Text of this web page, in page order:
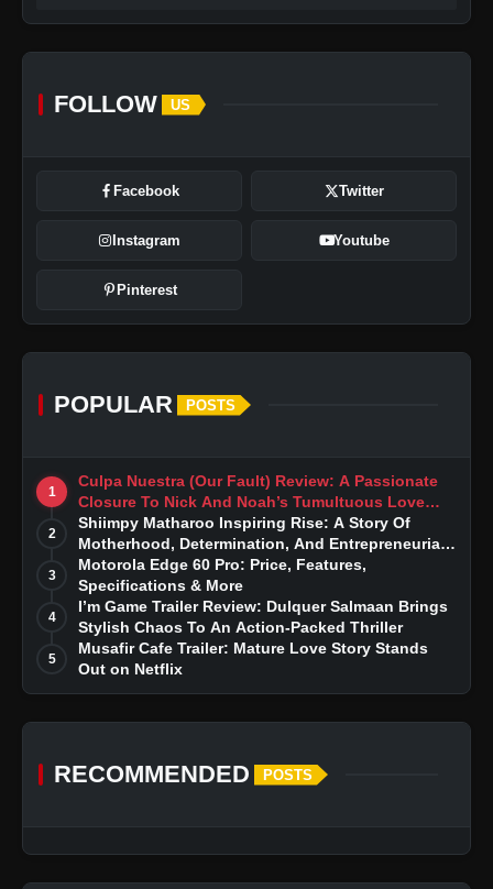
FOLLOW US
Facebook Twitter
Instagram Youtube
Pinterest
POPULAR POSTS
1
Culpa Nuestra (Our Fault) Review: A Passionate
Closure To Nick And Noah’s Tumultuous Love
Story
2
Shiimpy Matharoo Inspiring Rise: A Story Of
Motherhood, Determination, And Entrepreneurial
Dreams
3
Motorola Edge 60 Pro: Price, Features,
Specifications & More
4
I’m Game Trailer Review: Dulquer Salmaan Brings
Stylish Chaos To An Action-Packed Thriller
5
Musafir Cafe Trailer: Mature Love Story Stands
Out on Netflix
RECOMMENDED POSTS